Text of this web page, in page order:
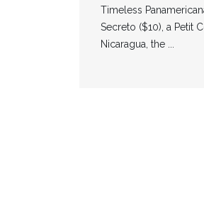
Timeless
Secreto ($10), a Petit
Nicaragua, the ...